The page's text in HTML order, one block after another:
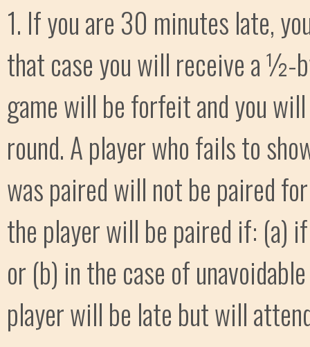
1. If you are 30 minutes late,
that case you will receive a ½-
game will be forfeit and you
round. A player who fails to
was paired will not be paired
the player will be paired if: (a)
or (b) in the case of
player will be late but will